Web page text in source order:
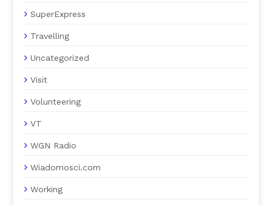
SuperExpress
Travelling
Uncategorized
Visit
Volunteering
VT
WGN Radio
Wiadomosci.com
Working